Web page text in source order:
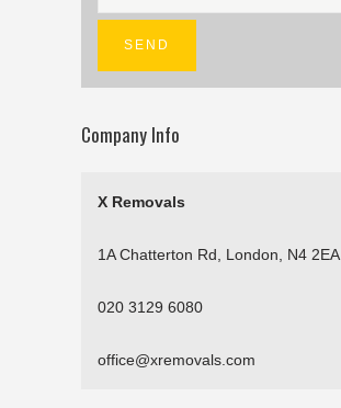
Company Info
X Removals
1A Chatterton Rd, London, N4 2EA
020 3129 6080
office@xremovals.com